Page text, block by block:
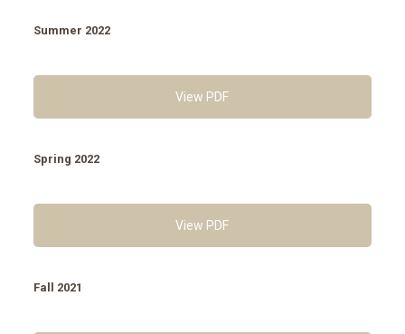
Summer 2022
View PDF
Spring 2022
View PDF
Fall 2021